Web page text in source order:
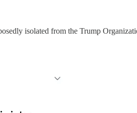
isolated from the Trump